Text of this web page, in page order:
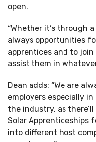
open.
“Whether it’s through
always opportunities
apprentices and to join
assist them in
Dean adds: “We are
employers especially
the industry, as
Solar Apprenticeships
into different host